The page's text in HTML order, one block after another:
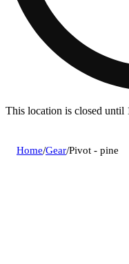
This location is closed until
Home/Gear/Pivot - pine